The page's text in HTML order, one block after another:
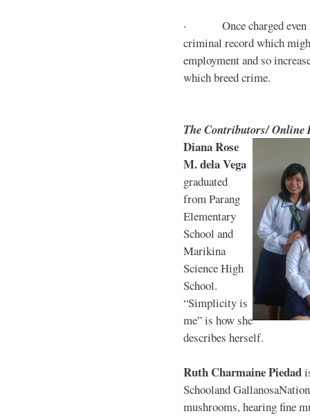
· Once charged even
criminal record which
employment and so
which breed crime.
The Contributors/ Online
Diana Rose
M. dela Vega
graduated
from Parang
Elementary
School and
Marikina
Science High
School.
“Simplicity is
me” is how she
describes herself.
Ruth Charmaine Piedad
Schooland
mushrooms, hearing fine